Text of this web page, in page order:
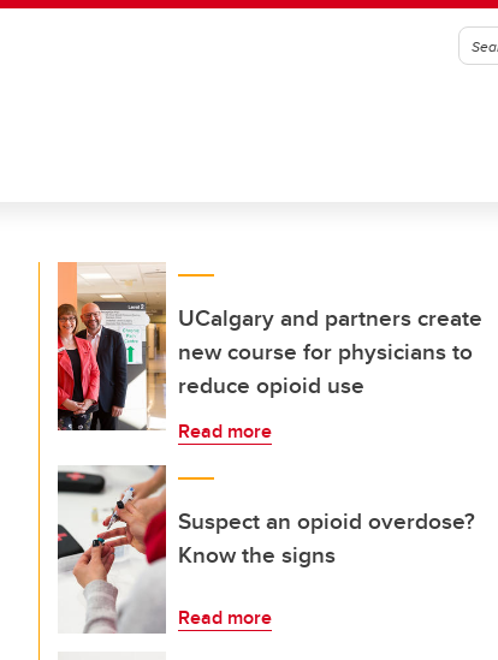
UCalgary and partners create
new course for physicians to
reduce opioid use
Read more
Suspect an opioid overdose?
Know the signs
Read more